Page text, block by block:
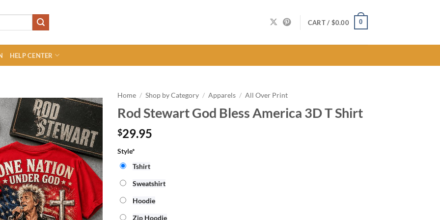
CART / $0.00 0
HELP CENTER
Home / Shop by Category / Apparels / All Over Print
Rod Stewart God Bless America 3D T Shirt
$29.95
Style*
Tshirt
Sweatshirt
Hoodie
Zip Hoodie